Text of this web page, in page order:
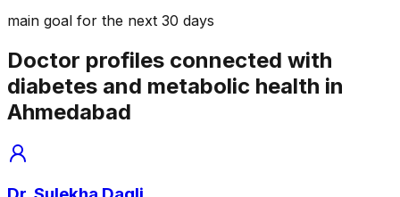
main goal for the next 30 days
Doctor profiles connected with
diabetes and metabolic health in
Ahmedabad